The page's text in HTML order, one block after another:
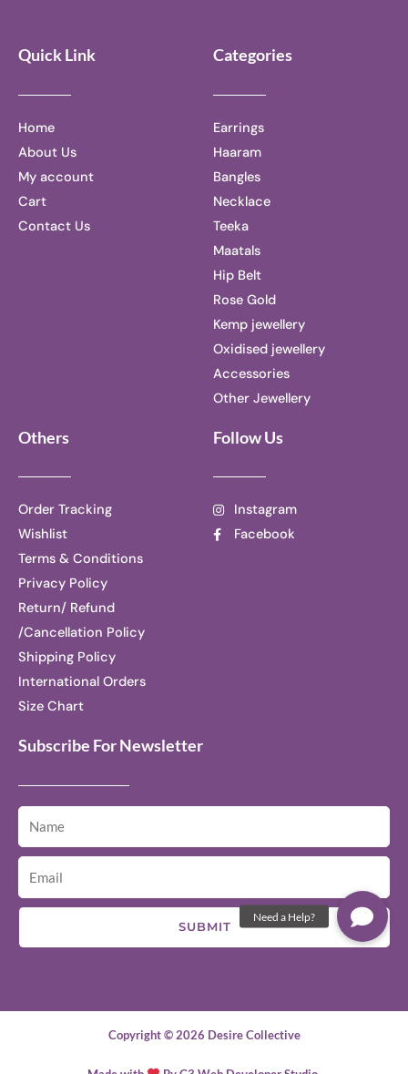
Quick Link
Home
About Us
My account
Cart
Contact Us
Categories
Earrings
Haaram
Bangles
Necklace
Teeka
Maatals
Hip Belt
Rose Gold
Kemp jewellery
Oxidised jewellery
Accessories
Other Jewellery
Others
Order Tracking
Wishlist
Terms & Conditions
Privacy Policy
Return/ Refund
/Cancellation Policy
Shipping Policy
International Orders
Size Chart
Follow Us
Instagram
Facebook
Subscribe For Newsletter
SUBMIT
Copyright © 2026 Desire Collective